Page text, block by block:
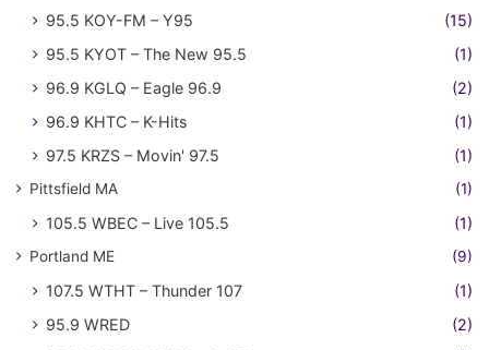
95.5 KOY-FM – Y95
(15)
95.5 KYOT – The New 95.5
(1)
96.9 KGLQ – Eagle 96.9
(2)
96.9 KHTC – K-Hits
(1)
97.5 KRZS – Movin' 97.5
(1)
Pittsfield MA (1)
105.5 WBEC – Live 105.5 (1)
Portland ME (9)
107.5 WTHT – Thunder 107
(1)
95.9 WRED
(2)